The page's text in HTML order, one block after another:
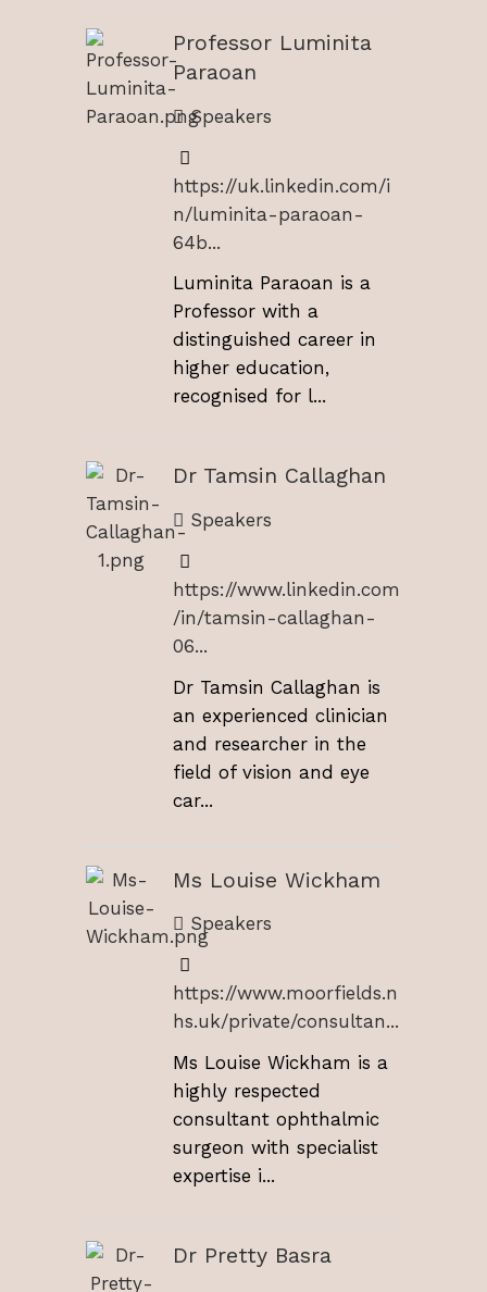
Professor Luminita
Paraoan
Speakers
https://uk.linkedin.com/i
n/luminita-paraoan-
64b...
Luminita Paraoan is a
Professor with a
distinguished career in
higher education,
recognised for l...
Dr Tamsin Callaghan
Speakers
https://www.linkedin.com
/in/tamsin-callaghan-
06...
Dr Tamsin Callaghan is
an experienced clinician
and researcher in the
field of vision and eye
car...
Ms Louise Wickham
Speakers
https://www.moorfields.n
hs.uk/private/consultan...
Ms Louise Wickham is a
highly respected
consultant ophthalmic
surgeon with specialist
expertise i...
Dr Pretty Basra